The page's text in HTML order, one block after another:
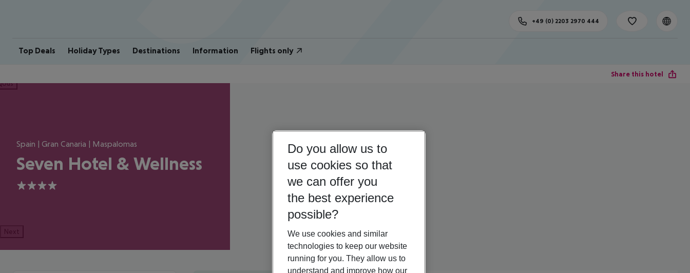
Top Deals Holiday Types Destinations Information Flights only
+49 (0) 2203 2970 444
Share this hotel
Spain | Gran Canaria | Maspalomas
Seven Hotel & Wellness
4
Next
Do you allow us to
use cookies so that
we can offer you
the best experience
possible?
We use cookies and similar
technologies to keep our website
running for you. They allow us to
understand and improve how our